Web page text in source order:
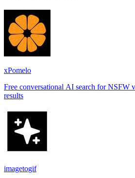
xPomelo
Free conversational AI search for NSFW
results
imagetogif